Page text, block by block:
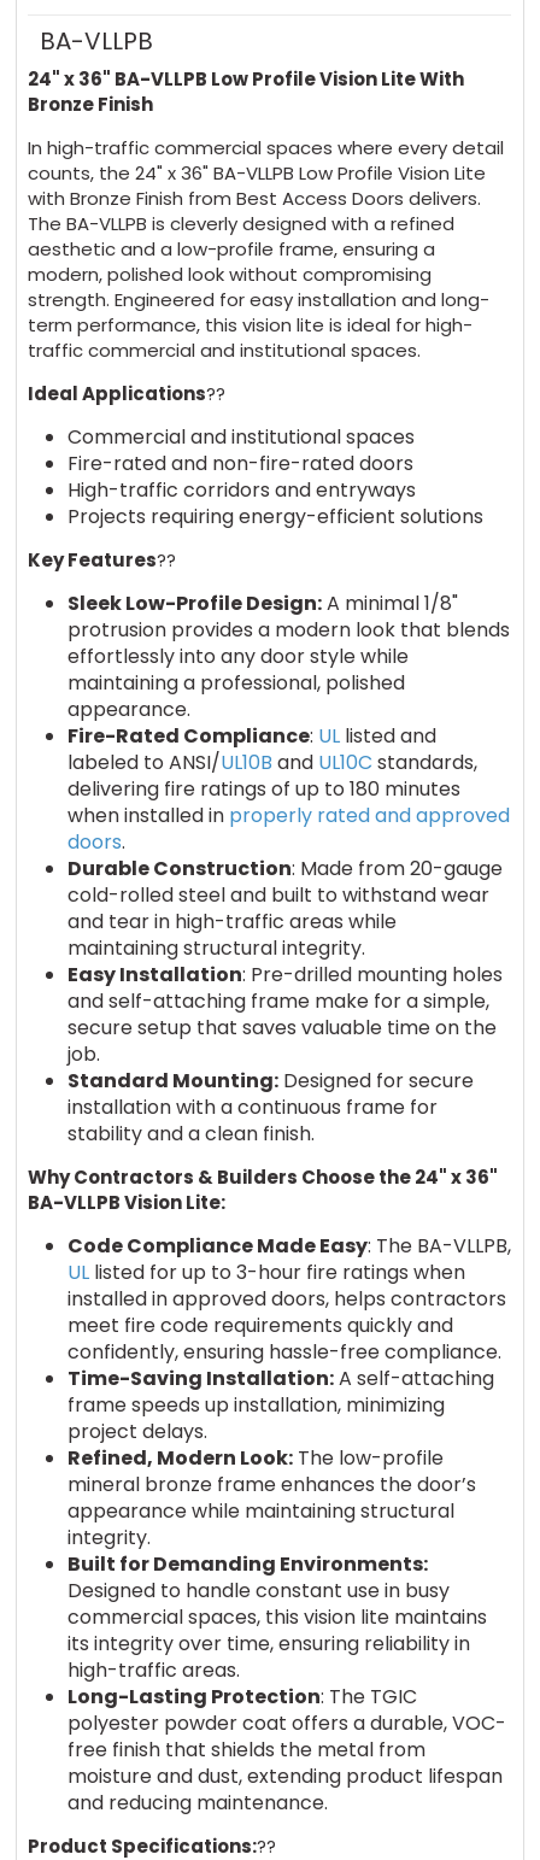
BA-VLLPB
24" x 36" BA-VLLPB Low Profile Vision Lite With
Bronze Finish
In high-traffic commercial spaces where every detail
counts, the 24" x 36" BA-VLLPB Low Profile Vision Lite
with Bronze Finish from Best Access Doors delivers.
The BA-VLLPB is cleverly designed with a refined
aesthetic and a low-profile frame, ensuring a
modern, polished look without compromising
strength. Engineered for easy installation and long-
term performance, this vision lite is ideal for high-
traffic commercial and institutional spaces.
Ideal Applications??
Commercial and institutional spaces
Fire-rated and non-fire-rated doors
High-traffic corridors and entryways
Projects requiring energy-efficient solutions
Key Features??
Sleek Low-Profile Design:A minimal 1/8"
protrusion provides a modern look that blends
effortlessly into any door style while
maintaining a professional, polished
appearance.
Fire-Rated Compliance: ULlisted and
labeled to ANSI/UL10B and UL10C standards,
delivering fire ratings of up to 180 minutes
when installed in properly rated and approved
doors.
Durable Construction: Made from 20-gauge
cold-rolled steel and built to withstand wear
and tear in high-traffic areas while
maintaining structural integrity.
Easy Installation: Pre-drilled mounting holes
and self-attaching frame make for a simple,
secure setup that saves valuable time on the
job.
Standard Mounting:Designed for secure
installation with a continuous frame for
stability and a clean finish.
Why Contractors & Builders Choose the 24" x 36"
BA-VLLPB Vision Lite:
Code Compliance Made Easy: The BA-VLLPB,
ULlisted for up to 3-hour fire ratings when
installed in approved doors, helps contractors
meet fire code requirements quickly and
confidently, ensuring hassle-free compliance.
Time-Saving Installation:A self-attaching
frame speeds up installation, minimizing
project delays.
Refined, Modern Look:The low-profile
mineral bronze frame enhances the door’s
appearance while maintaining structural
integrity.
Built for Demanding Environments:
Designed to handle constant use in busy
commercial spaces, this vision lite maintains
its integrity over time, ensuring reliability in
high-traffic areas.
Long-Lasting Protection: The TGIC
polyester powder coat offers a durable, VOC-
free finish that shields the metal from
moisture and dust, extending product lifespan
and reducing maintenance.
Product Specifications:??